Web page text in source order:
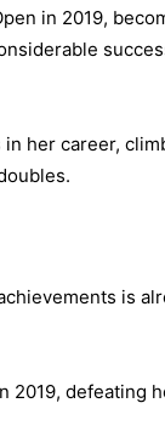
in 2019,
her career,
is
2019, defeating